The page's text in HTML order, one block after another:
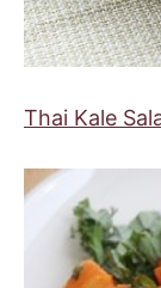
Thai Kale